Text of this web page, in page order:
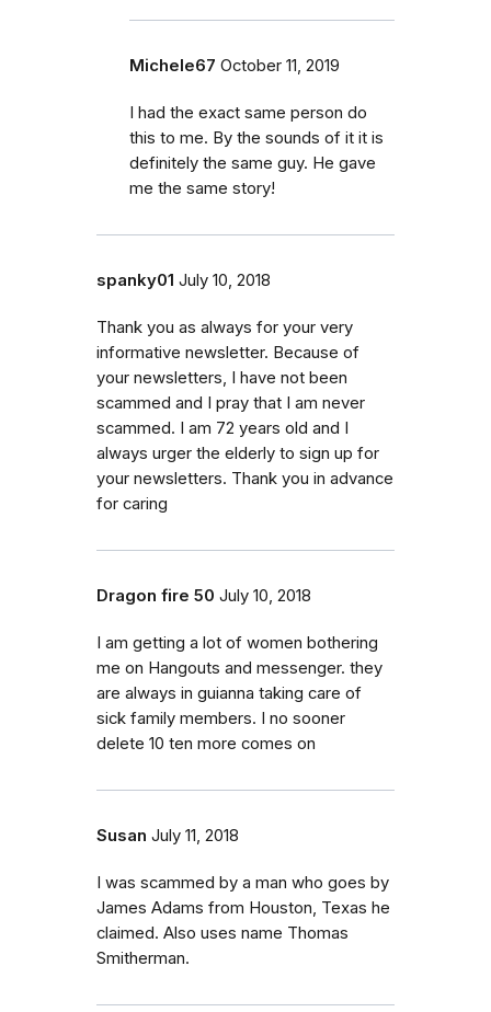
Michele67 October 11, 2019
I had the exact same person do
this to me. By the sounds of it it is
definitely the same guy. He gave
me the same story!
spanky01 July 10, 2018
Thank you as always for your very
informative newsletter. Because of
your newsletters, I have not been
scammed and I pray that I am never
scammed. I am 72 years old and I
always urger the elderly to sign up for
your newsletters. Thank you in advance
for caring
Dragon fire 50 July 10, 2018
I am getting a lot of women bothering
me on Hangouts and messenger. they
are always in guianna taking care of
sick family members. I no sooner
delete 10 ten more comes on
Susan July 11, 2018
I was scammed by a man who goes by
James Adams from Houston, Texas he
claimed. Also uses name Thomas
Smitherman.